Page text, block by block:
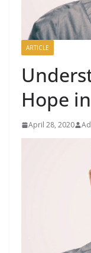
ARTICLE
Hope
April 28, 2020